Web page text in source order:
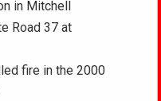
in Mitchell
Road 37 at
fire in the 2000